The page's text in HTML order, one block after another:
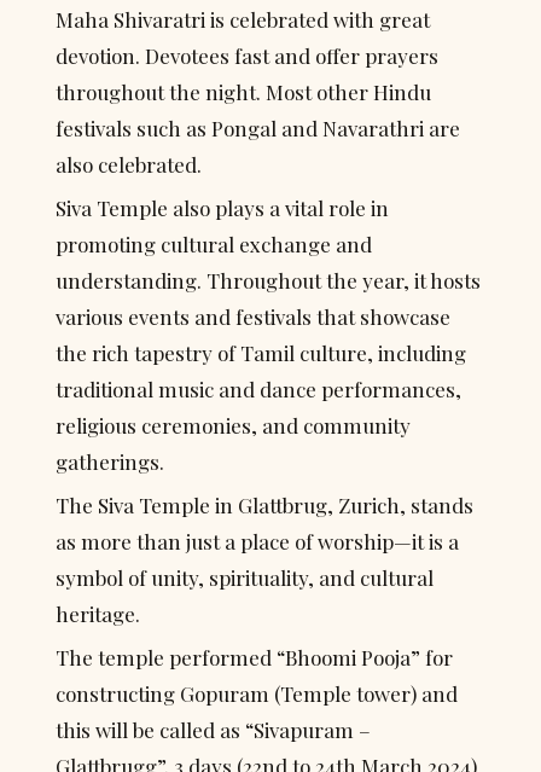
Maha Shivaratri is celebrated with great
devotion. Devotees fast and offer prayers
throughout the night. Most other Hindu
festivals such as Pongal and Navarathri are
also celebrated.
Siva Temple also plays a vital role in
promoting cultural exchange and
understanding. Throughout the year, it hosts
various events and festivals that showcase
the rich tapestry of Tamil culture, including
traditional music and dance performances,
religious ceremonies, and community
gatherings.
The Siva Temple in Glattbrug, Zurich, stands
as more than just a place of worship—it is a
symbol of unity, spirituality, and cultural
heritage.
The temple performed “Bhoomi Pooja” for
constructing Gopuram (Temple tower) and
this will be called as “Sivapuram –
Glattbrugg”. 3 days (22nd to 24th March 2024)